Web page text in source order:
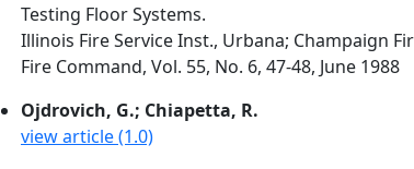
Testing Floor Systems.
Illinois Fire Service Inst., Urbana; Champaign
Fire Command, Vol. 55, No. 6, 47-48, June 1988
Ojdrovich, G.; Chiapetta, R.
view article (1.0)